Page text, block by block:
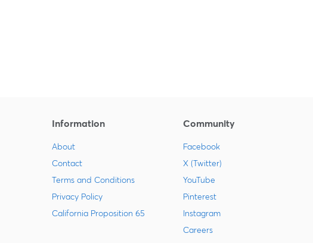
Information
About
Contact
Terms and Conditions
Privacy Policy
California Proposition 65
Community
Facebook
X (Twitter)
YouTube
Pinterest
Instagram
Careers